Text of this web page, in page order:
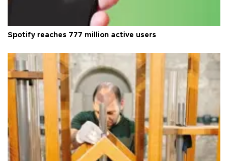
Spotify reaches 777 million active users